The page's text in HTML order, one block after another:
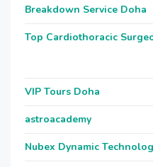
Breakdown Service Doha
Top Cardiothoracic
VIP Tours Doha
astroacademy
Nubex Dynamic